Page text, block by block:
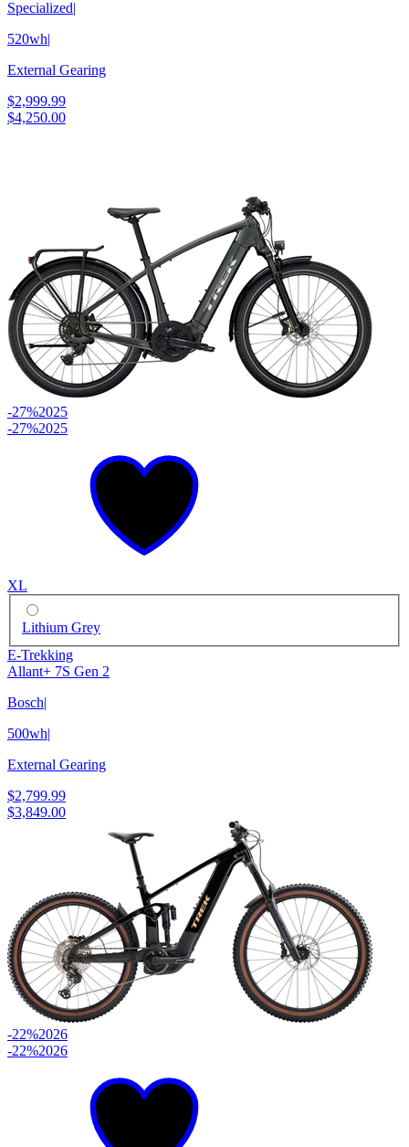
Specialized
520wh
External Gearing
$2,999.99
$4,250.00
-27%2025
-27%2025
XL
Lithium Grey
E-Trekking
Allant+ 7S Gen 2
Bosch|
500wh|
External Gearing
$2,799.99
$3,849.00
-22%2026
-22%2026